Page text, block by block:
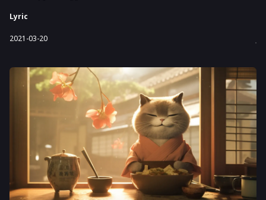
Lyric
2021-03-20